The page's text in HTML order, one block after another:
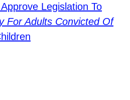
Legislation To
For Adults Convicted Of